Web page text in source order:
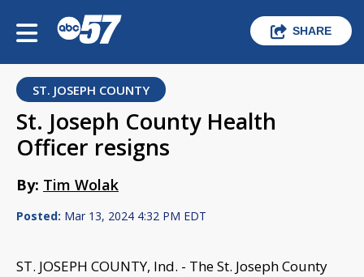
SHARE
ST. JOSEPH COUNTY
St. Joseph County Health
Officer resigns
By: Tim Wolak
Posted: Mar 13, 2024 4:32 PM EDT
ST. JOSEPH COUNTY, Ind. - The St. Joseph County